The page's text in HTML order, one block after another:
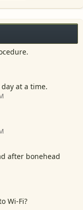
at a time.
after bonehead
Wi-Fi?